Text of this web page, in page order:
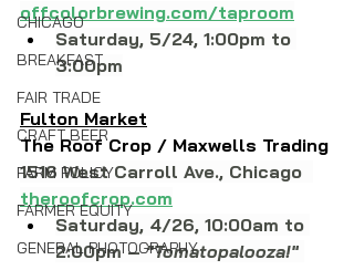
CHICAGO
BREAKFAST
FAIR TRADE
CRAFT BEER
FARM POLICY
FARMER EQUITY
GENERAL PHOTOGRAPHY
offcolorbrewing.com/taproom
Saturday, 5/24, 1:00pm to
3:00pm
Fulton Market
The Roof Crop / Maxwells Trading
1516 West Carroll Ave., Chicago
theroofcrop.com
Saturday, 4/26, 10:00am to
2:00pm – "Tomatopalooza!"